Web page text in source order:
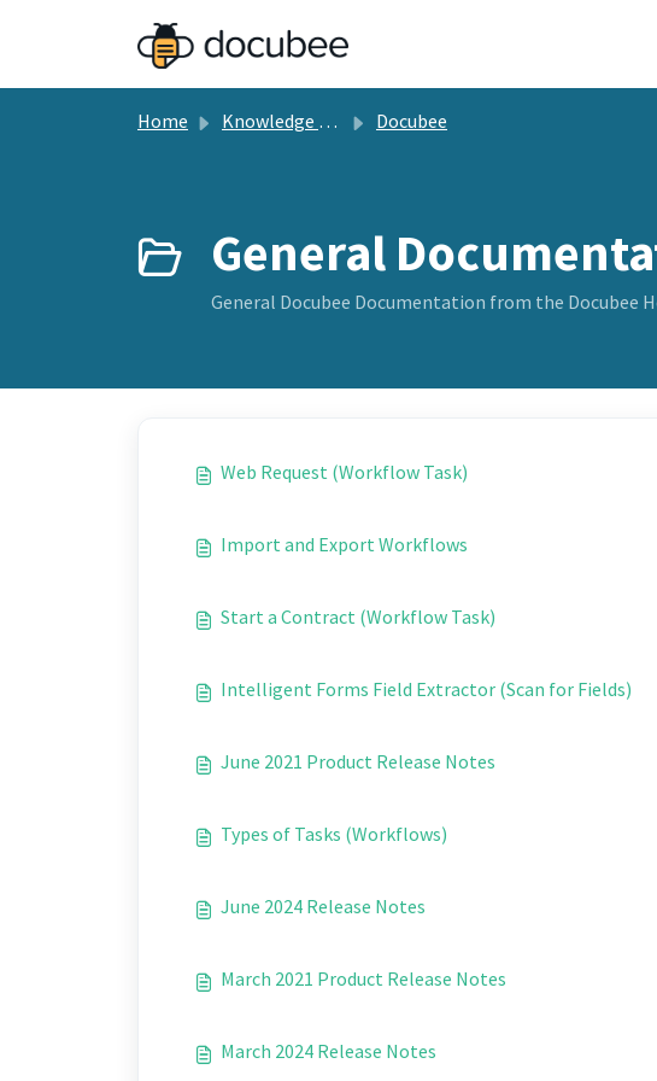
Home Knowledge base Docubee
General
General Docubee Documentation from the Docubee
Web Request (Workflow Task)
Import and Export Workflows
Start a Contract (Workflow Task)
Intelligent Forms Field Extractor (Scan for Fields)
June 2021 Product Release Notes
Types of Tasks (Workflows)
June 2024 Release Notes
March 2021 Product Release Notes
March 2024 Release Notes